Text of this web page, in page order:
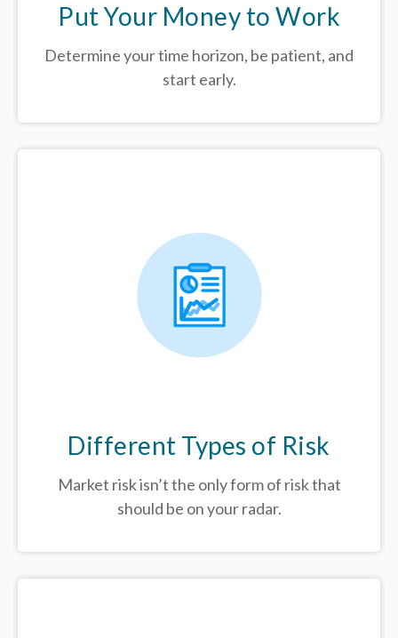
Put Your Money to Work
Determine your time horizon, be patient, and
start early.
Different Types of Risk
Market risk isn’t the only form of risk that
should be on your radar.